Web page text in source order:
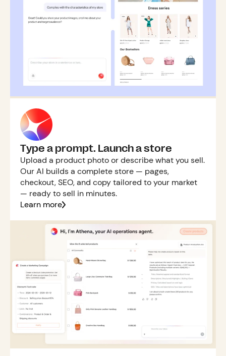
Type a prompt. Launch a store
Upload a product photo or describe what you sell.
Our AI builds a complete store — pages,
checkout, SEO, and copy tailored to your market
— ready to sell in minutes.
Learn more